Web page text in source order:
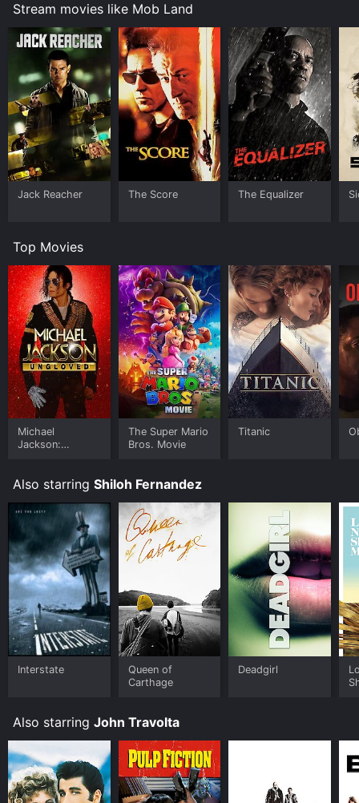
Stream movies like Mob Land
Jack Reacher The Score The Equalizer
Top Movies
Michael
Jackson:
The Super Mario
Bros. Movie
Titanic
Also starring Shiloh Fernandez
Interstate
Queen of
Carthage
Deadgirl
Also starring John Travolta